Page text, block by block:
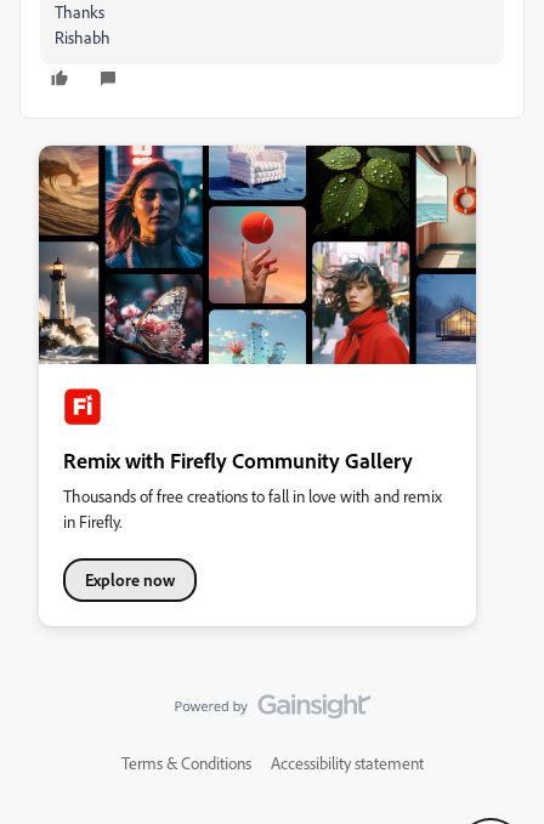
Thanks
Rishabh
Remix with Firefly Community Gallery
Thousands of free creations to fall in love with and remix
in Firefly.
Explore now
Terms & Conditions Accessibility statement